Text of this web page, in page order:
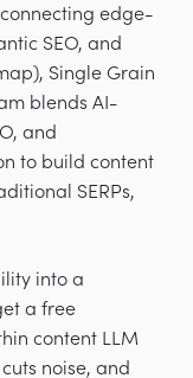
edge-
SEO, and
Single Grain
blends AI-
and
to build content
SERPs,
into a
a free
content LLM
noise, and